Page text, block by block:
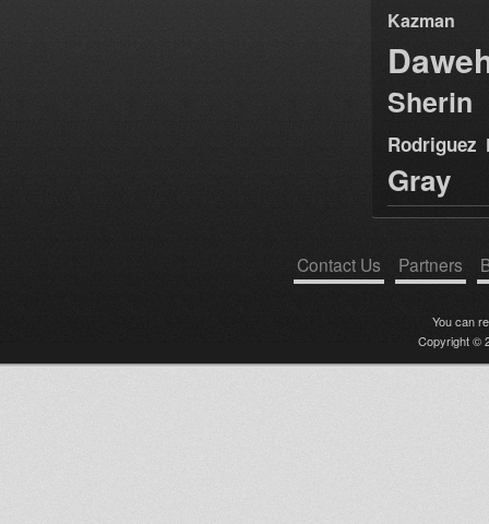
Kazman
Sherin
Rodriguez
Gray
Contact Us Partners
You can
Copyright ©